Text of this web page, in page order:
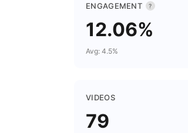
ENGAGEMENT ?
12.06%
Avg: 4.5%
VIDEOS
79